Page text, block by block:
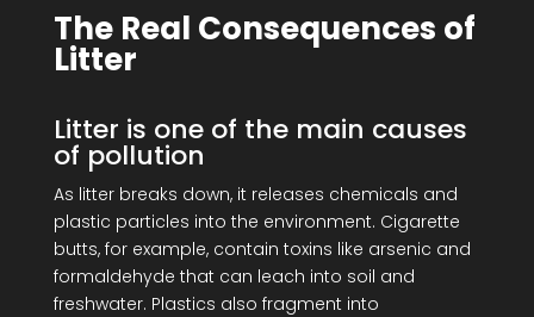
The Real Consequences of
Litter
Litter is one of the main causes
of pollution
As litter breaks down, it releases chemicals and
plastic particles into the environment. Cigarette
butts, for example, contain toxins like arsenic and
formaldehyde that can leach into soil and
freshwater. Plastics also fragment into